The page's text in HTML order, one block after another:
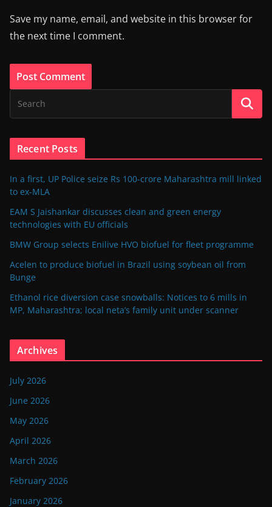
Save my name, email, and website in this browser for
the next time I comment.
Recent Posts
In a first, UP Police seize Rs 100-crore Maharashtra mill linked
to ex-MLA
EAM S Jaishankar discusses clean and green energy
technologies with EU officials
BMW Group selects Enilive HVO biofuel for fleet programme
Acelen to produce biofuel in Brazil using soybean oil from
Bunge
Ethanol rice diversion case snowballs: Notices to 6 mills in
MP, Maharashtra; local neta’s family unit under scanner
Archives
July 2026
June 2026
May 2026
April 2026
March 2026
February 2026
January 2026